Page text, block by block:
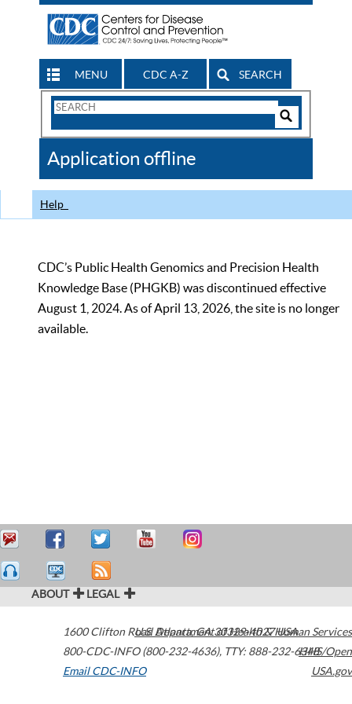
MENU CDC A-Z SEARCH
Search
CDC
Application offline
Help
CDC’s Public Health Genomics and Precision Health
Knowledge Base (PHGKB) was discontinued effective
August 1, 2024. As of April 13, 2026, the site is no longer
available.
ABOUT LEGAL
1600 Clifton Road Atlanta,GA30329-4027USA
800-CDC-INFO (800-232-4636), TTY: 888-232-6348
Email CDC-INFO
U.S. Department of Health & Human Services
HHS/Open
USA.gov